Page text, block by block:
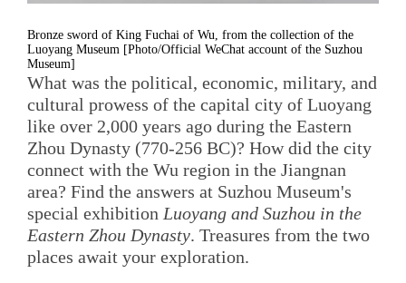
Bronze sword of King Fuchai of Wu, from the collection of the
Luoyang Museum [Photo/Official WeChat account of the Suzhou
Museum]
What was the political, economic, military, and
cultural prowess of the capital city of Luoyang
like over 2,000 years ago during the Eastern
Zhou Dynasty (770-256 BC)? How did the city
connect with the Wu region in the Jiangnan
area? Find the answers at Suzhou Museum's
special exhibition Luoyang and Suzhou in the
Eastern Zhou Dynasty. Treasures from the two
places await your exploration.